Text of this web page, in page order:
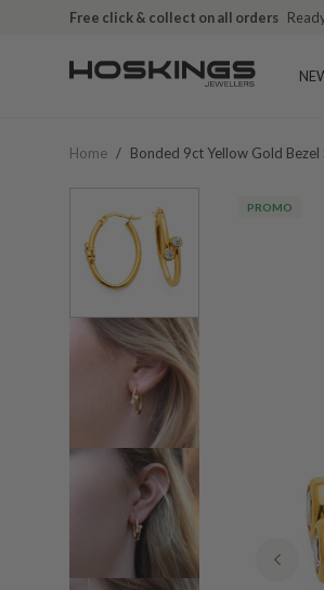
Free click & collect on all orders
Home / Bonded 9ct Yellow Gold
PROMO